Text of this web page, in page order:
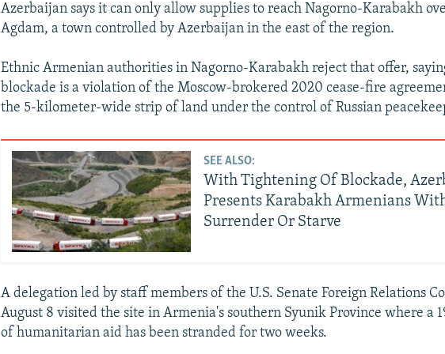
Azerbaijan says it can only allow supplies to reach Nagorno-Karabakh
Agdam, a town controlled by Azerbaijan in the east of the region.
Ethnic Armenian authorities in Nagorno-Karabakh reject that offer,
blockade is a violation of the Moscow-brokered 2020 cease-fire
the 5-kilometer-wide strip of land under the control of Russian
SEE ALSO:
With Tightening Of Blockade,
Presents Karabakh Armenians
Surrender Or Starve
A delegation led by staff members of the U.S. Senate Foreign Relations
August 8 visited the site in Armenia's southern Syunik Province where a
of humanitarian aid has been stranded for two weeks.